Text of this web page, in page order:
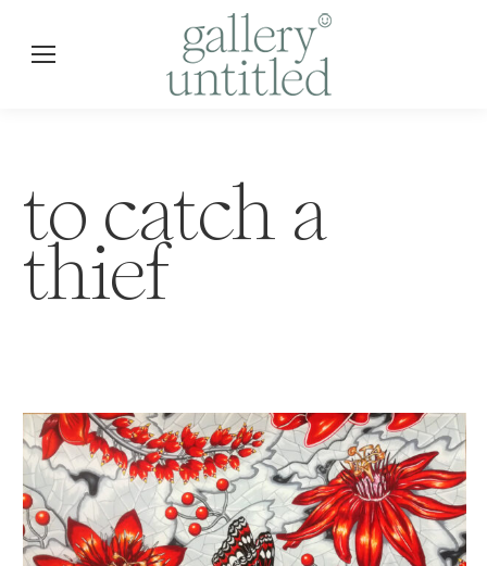
to catch a
thief